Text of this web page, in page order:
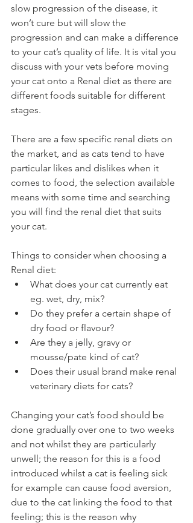
slow progression of the disease, it
won’t cure but will slow the
progression and can make a difference
to your cat’s quality of life. It is vital you
discuss with your vets before moving
your cat onto a Renal diet as there are
different foods suitable for different
stages.
There are a few specific renal diets on
the market, and as cats tend to have
particular likes and dislikes when it
comes to food, the selection available
means with some time and searching
you will find the renal diet that suits
your cat.
Things to consider when choosing a
Renal diet:
What does your cat currently eat
eg. wet, dry, mix?
Do they prefer a certain shape of
dry food or flavour?
Are they a jelly, gravy or
mousse/pate kind of cat?
Does their usual brand make renal
veterinary diets for cats?
Changing your cat’s food should be
done gradually over one to two weeks
and not whilst they are particularly
unwell; the reason for this is a food
introduced whilst a cat is feeling sick
for example can cause food aversion,
due to the cat linking the food to that
feeling; this is the reason why